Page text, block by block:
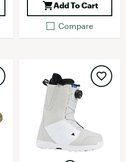
Add To Cart
Compare